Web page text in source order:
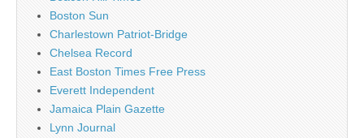
Boston Sun
Charlestown Patriot-Bridge
Chelsea Record
East Boston Times Free Press
Everett Independent
Jamaica Plain Gazette
Lynn Journal